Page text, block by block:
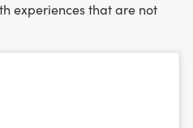
experiences that are not